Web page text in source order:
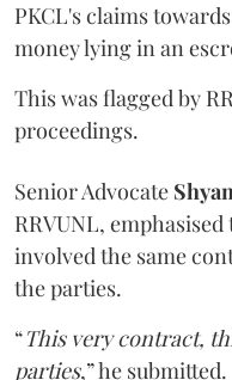
PKCL's claims
money lying in an
This was flagged by
proceedings.
Senior Advocate
RRVUNL,
involved the same
the parties.
“This very contract,
parties,” he submitted.